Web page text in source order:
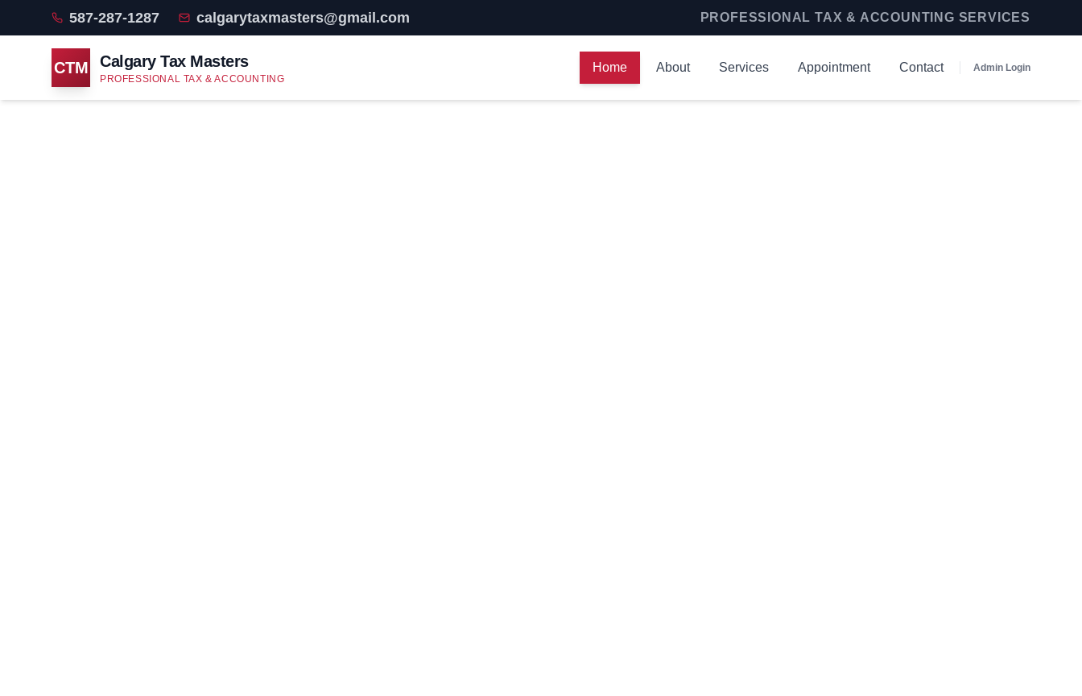
587-287-1287 calgarytaxmasters@gmail.com PROFESSIONAL TAX & ACCOUNTING SERVICES
CTM Calgary Tax Masters
PROFESSIONAL TAX & ACCOUNTING
Home About Services Appointment Contact Admin Login